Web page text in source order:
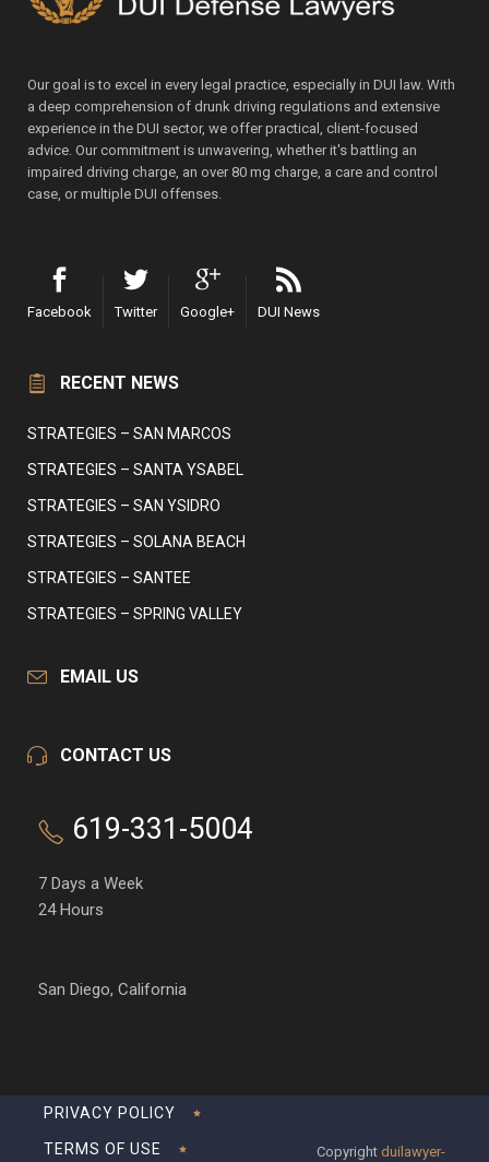
Our goal is to excel in every legal practice, especially in DUI law. With
a deep comprehension of drunk driving regulations and extensive
experience in the DUI sector, we offer practical, client-focused
advice. Our commitment is unwavering, whether it's battling an
impaired driving charge, an over 80 mg charge, a care and control
case, or multiple DUI offenses.
Facebook Twitter Google+ DUI News
RECENT NEWS
STRATEGIES – SAN MARCOS
STRATEGIES – SANTA YSABEL
STRATEGIES – SAN YSIDRO
STRATEGIES – SOLANA BEACH
STRATEGIES – SANTEE
STRATEGIES – SPRING VALLEY
EMAIL US
CONTACT US
619-331-5004
7 Days a Week
24 Hours
San Diego, California
PRIVACY POLICY
TERMS OF USE Copyright duilawyer-